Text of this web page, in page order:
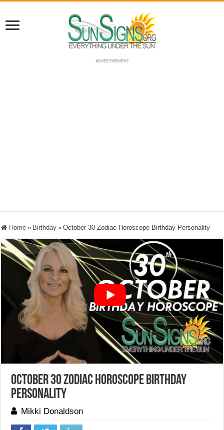
ADVERTISEMENT
Home » Birthday » October 30 Zodiac Horoscope Birthday Personality
October 30 Zodiac Horoscope Birthday
Personality
Mikki Donaldson